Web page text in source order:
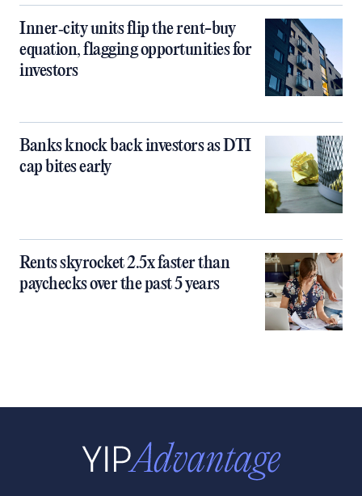
Inner‑city units flip the rent-buy
equation, flagging opportunities for
investors
Banks knock back investors as DTI
cap bites early
Rents skyrocket 2.5x faster than
paychecks over the past 5 years